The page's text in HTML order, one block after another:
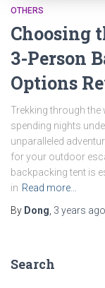
OTHERS
Choosing
3-Person
Options
Trekking through the
spending nights
unparalleled
for your outdoor
backpacking tent is
in Read more…
By Dong 3 years ago
Search